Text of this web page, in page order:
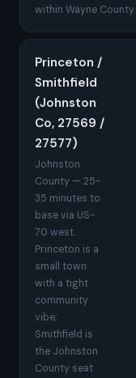
within Wayne County.
Princeton /
Smithfield
(Johnston
Co, 27569 /
27577)
Johnston
County — 25-
35 minutes to
base via US-
70 west.
Princeton is a
small town
with a tight
community
vibe;
Smithfield is
the Johnston
County seat